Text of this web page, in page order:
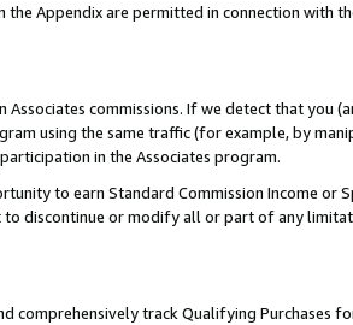
Appendix are permitted in connection with
Associates commissions. If we detect that
using the same traffic (for example, by
in the Associates program.
to earn Standard Commission Income or
discontinue or modify all or part of any
comprehensively track Qualifying Purchases